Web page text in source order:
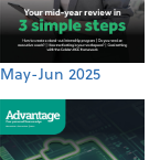
May-Jun 2025